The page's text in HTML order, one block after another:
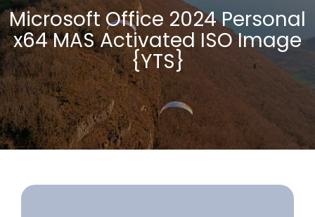
Microsoft Office 2024 Personal
x64 MAS Activated ISO Image
{YTS}